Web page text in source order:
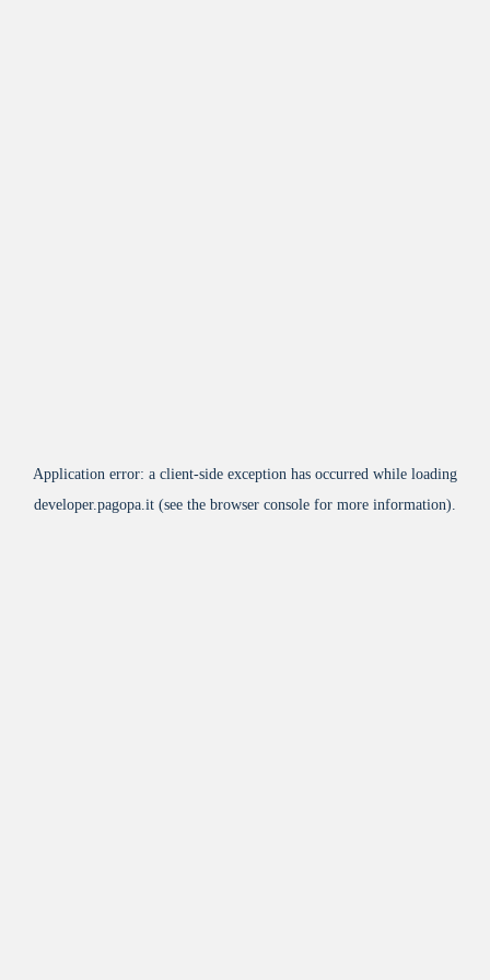
Application error: a client-side exception has occurred while loading
developer.pagopa.it (see the browser console for more information).